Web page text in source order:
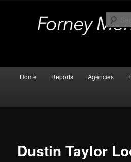
Home Reports Agencies
Dustin Taylor